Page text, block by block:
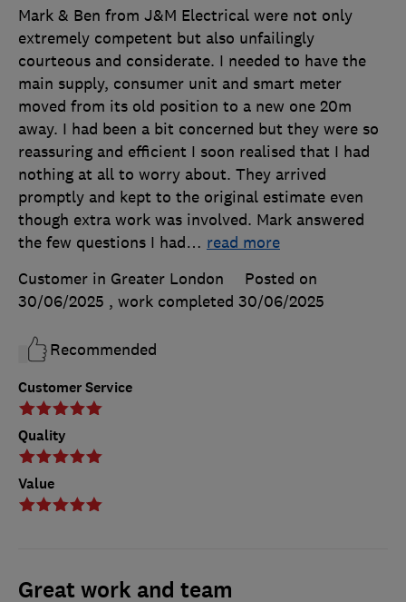
Customer Service
Quality
Value
Mark & Ben from J&M Electrical were not only
extremely competent but also unfailingly
courteous and considerate. I needed to have the
main supply, consumer unit and smart meter
moved from its old position to a new one 20m
away. I had been a bit concerned but they were so
reassuring and efficient I soon realised that I had
nothing at all to worry about. They arrived
promptly and kept to the original estimate even
though extra work was involved. Mark answered
the few questions I had… read more
Customer in Greater London
Posted on
30/06/2025 , work completed 30/06/2025
Recommended
Great work and team